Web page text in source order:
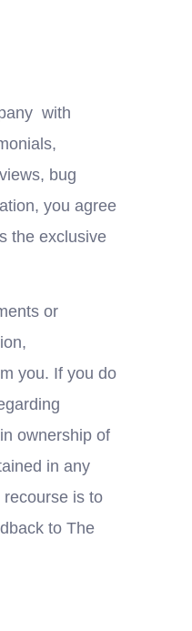
with
bug
you agree
the exclusive
or
you. If you do
ownership of
in any
is to
to The